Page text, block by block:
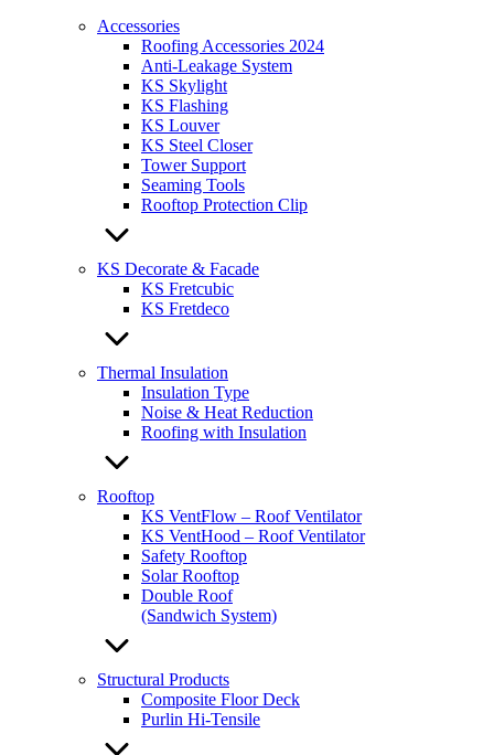
Accessories
Roofing Accessories 2024
Anti-Leakage System
KS Skylight
KS Flashing
KS Louver
KS Steel Closer
Tower Support
Seaming Tools
Rooftop Protection Clip
KS Decorate & Facade
KS Fretcubic
KS Fretdeco
Thermal Insulation
Insulation Type
Noise & Heat Reduction
Roofing with Insulation
Rooftop
KS VentFlow – Roof Ventilator
KS VentHood – Roof Ventilator
Safety Rooftop
Solar Rooftop
Double Roof
(Sandwich System)
Structural Products
Composite Floor Deck
Purlin Hi-Tensile